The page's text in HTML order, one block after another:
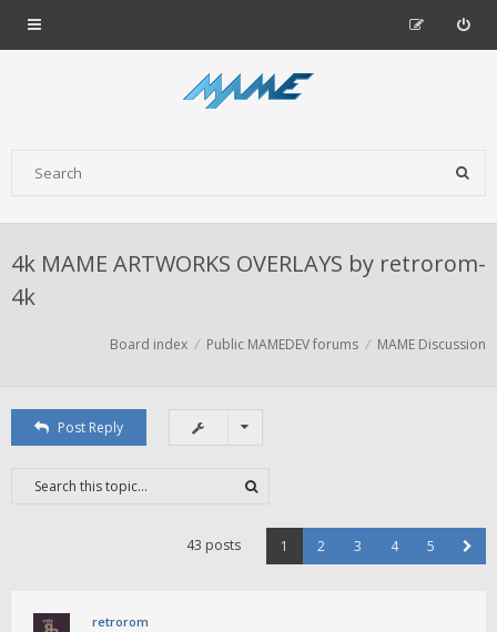
4k MAME ARTWORKS OVERLAYS by retrorom-
4k
Board index Public MAMEDEV forums MAME Discussion
Post Reply
43 posts 1 2 3 4 5
retrorom